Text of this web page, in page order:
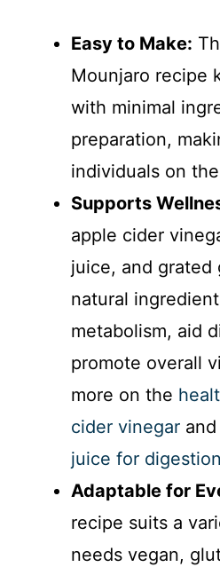
Easy to Make:
Mounjaro recipe
with minimal
preparation,
individuals on
Supports
apple cider
juice, and grated
natural
metabolism, aid
promote overall
more on the
cider vinegar and
juice for digestion
Adaptable for
recipe suits a
needs vegan,